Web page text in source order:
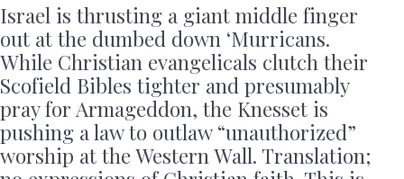
Israel is thrusting a giant middle finger
out at the dumbed down ‘Murricans.
While Christian evangelicals clutch their
Scofield Bibles tighter and presumably
pray for Armageddon, the Knesset is
pushing a law to outlaw “unauthorized”
worship at the Western Wall. Translation;